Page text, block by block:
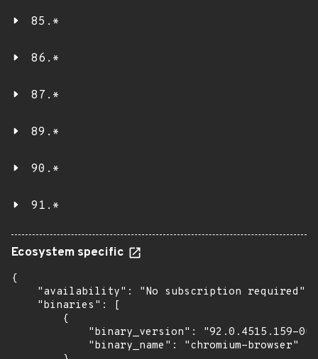
85.*
86.*
87.*
89.*
90.*
91.*
Ecosystem specific
{
    "availability": "No subscription required",
    "binaries": [
        {
"binary_version": "92.0.4515.159-
            "binary_name": "chromium-browser"